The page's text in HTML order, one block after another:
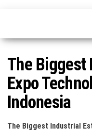
The Biggest
Expo
Indonesia
The Biggest Industrial